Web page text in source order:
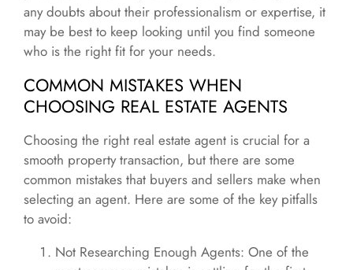
any doubts about their professionalism or expertise, it
may be best to keep looking until you find someone
who is the right fit for your needs.
COMMON MISTAKES WHEN
CHOOSING REAL ESTATE AGENTS
Choosing the right real estate agent is crucial for a
smooth property transaction, but there are some
common mistakes that buyers and sellers make when
selecting an agent. Here are some of the key pitfalls
to avoid:
Not Researching Enough Agents: One of the